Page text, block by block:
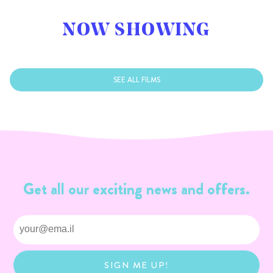
NOW SHOWING
SEE ALL FILMS
Get all our exciting news and offers.
SIGN ME UP!